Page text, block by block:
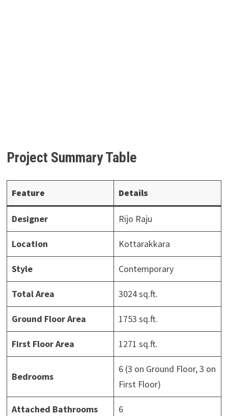
Project Summary Table
Feature Details
Designer Rijo Raju
Location Kottarakkara
Style Contemporary
Total Area 3024 sq.ft.
Ground Floor Area 1753 sq.ft.
First Floor Area 1271 sq.ft.
Bedrooms
6 (3 on Ground Floor, 3 on
First Floor)
Attached Bathrooms 6